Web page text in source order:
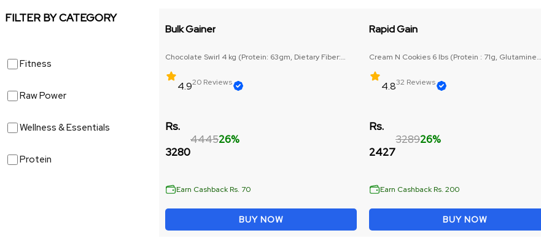
FILTER BY CATEGORY
Fitness
Raw Power
Wellness & Essentials
Protein
Bulk Gainer
Chocolate Swirl 4 kg (Protein: 63gm, Dietary Fiber:
4.920 Reviews
Rs.
3280
444526%
Earn Cashback Rs. 70
BUY NOW
Rapid Gain
Cream N Cookies 6 lbs (Protein : 71g, Glutamine
4.832 Reviews
Rs.
2427
328926%
Earn Cashback Rs. 200
BUY NOW